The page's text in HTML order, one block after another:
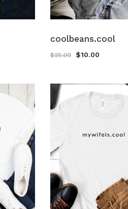
coolbeans.cool
$25.00 $10.00